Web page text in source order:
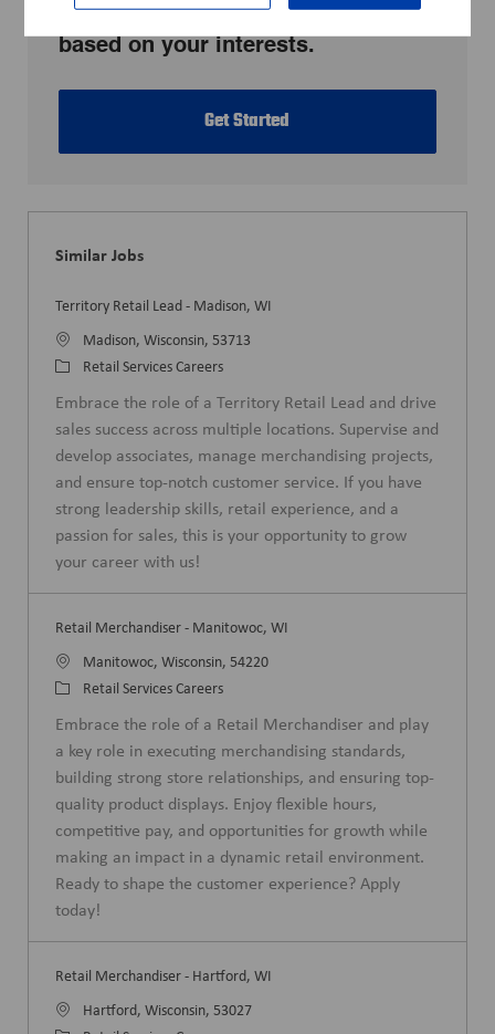
Get tailored job recommendations
based on your interests.
Get Started
Similar Jobs
Territory Retail Lead - Madison, WI
L
o
Madison, Wisconsin, 53713
C
Retail Services Careers
Embrace the role of a Territory Retail Lead and drive
sales success across multiple locations. Supervise and
develop associates, manage merchandising projects,
and ensure top-notch customer service. If you have
strong leadership skills, retail experience, and a
passion for sales, this is your opportunity to grow
your career with us!
Retail Merchandiser - Manitowoc, WI
L
o
t
Manitowoc, Wisconsin, 54220
C
e
Retail Services Careers
Embrace the role of a Retail Merchandiser and play
a key role in executing merchandising standards,
building strong store relationships, and ensuring top-
quality product displays. Enjoy flexible hours,
competitive pay, and opportunities for growth while
making an impact in a dynamic retail environment.
Ready to shape the customer experience? Apply
today!
Retail Merchandiser - Hartford, WI
L
Hartford, Wisconsin, 53027